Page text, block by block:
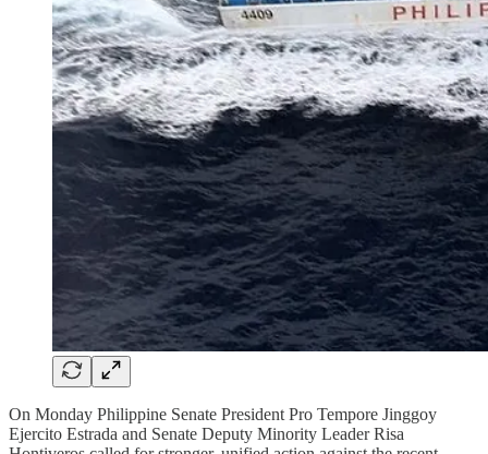
On Monday Philippine Senate President Pro Tempore Jinggoy
Ejercito Estrada and Senate Deputy Minority Leader Risa